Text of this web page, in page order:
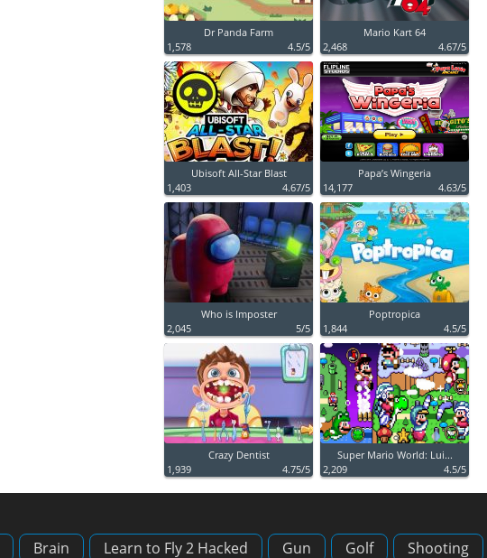
Dr Panda Farm
1,578
4.5/5
Mario Kart 64
2,468
4.67/5
Ubisoft All-Star Blast
1,403
4.67/5
Papa’s Wingeria
14,177
4.63/5
Who is Imposter
2,045
5/5
Poptropica
1,844
4.5/5
Crazy Dentist
1,939
4.75/5
Super Mario World: Lui...
2,209
4.5/5
Brain Learn to Fly 2 Hacked Gun Golf Shooting